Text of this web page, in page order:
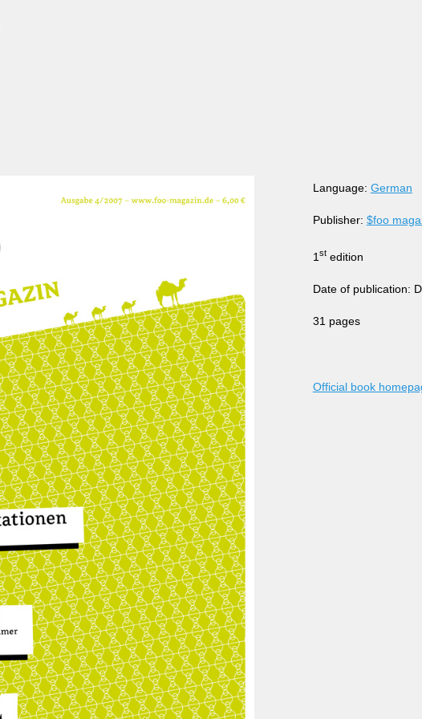
Language: German
Publisher: $foo
1 stedition
Date of publication:
31 pages
Official book